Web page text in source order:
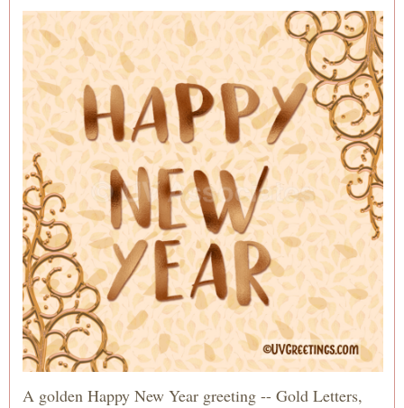
A golden Happy New Year greeting -- Gold Letters,